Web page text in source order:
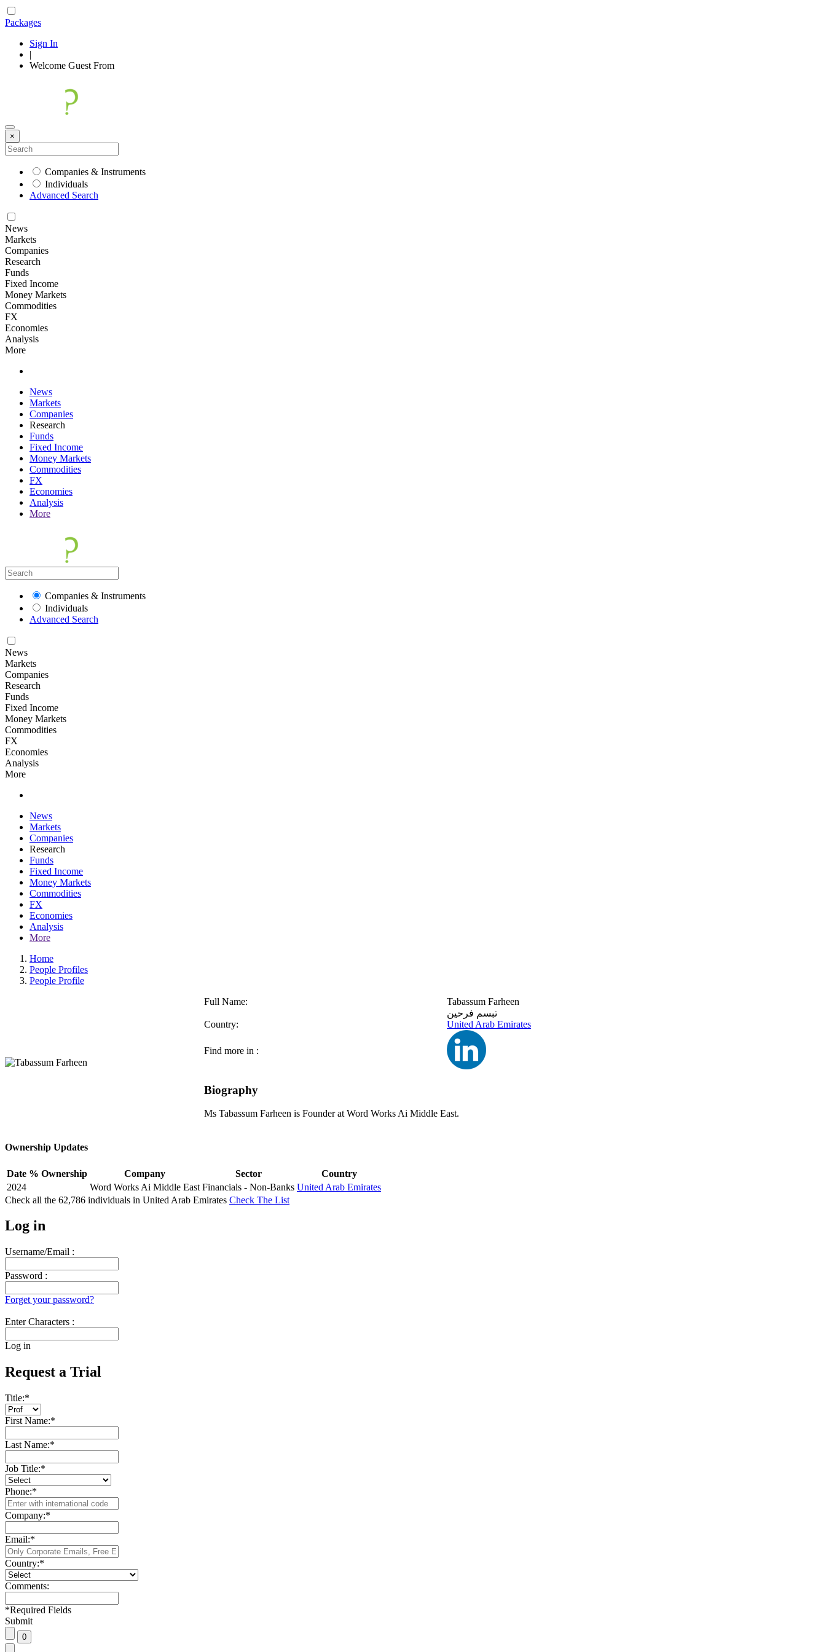
Packages
Sign In
|
Welcome Guest From
×
Companies & Instruments
Individuals
Advanced Search
News
Markets
Companies
Research
Funds
Fixed Income
Money Markets
Commodities
FX
Economies
Analysis
More
News
Markets
Companies
Research
Funds
Fixed Income
Money Markets
Commodities
FX
Economies
Analysis
More
Companies & Instruments
Individuals
Advanced Search
News
Markets
Companies
Research
Funds
Fixed Income
Money Markets
Commodities
FX
Economies
Analysis
More
News
Markets
Companies
Research
Funds
Fixed Income
Money Markets
Commodities
FX
Economies
Analysis
More
Home
People Profiles
People Profile
Full Name:
Tabassum Farheen
تبسم فرحين
Country:
United Arab Emirates
Find more in :
Biography
Ms Tabassum Farheen is Founder at Word Works Ai Middle East.
Ownership Updates
Date % Ownership Company Sector
Country
2024
Word Works Ai Middle East Financials - Non-Banks United Arab Emirates
Check all the 62,786 individuals in United Arab Emirates Check The List
Log in
Username/Email :
Password :
Forget your password?
Enter Characters :
Log in
Request a Trial
Title:*
First Name:*
Last Name:*
Job Title:*
Phone:*
Company:*
Email:*
Country:*
Comments:
*Required Fields
Submit